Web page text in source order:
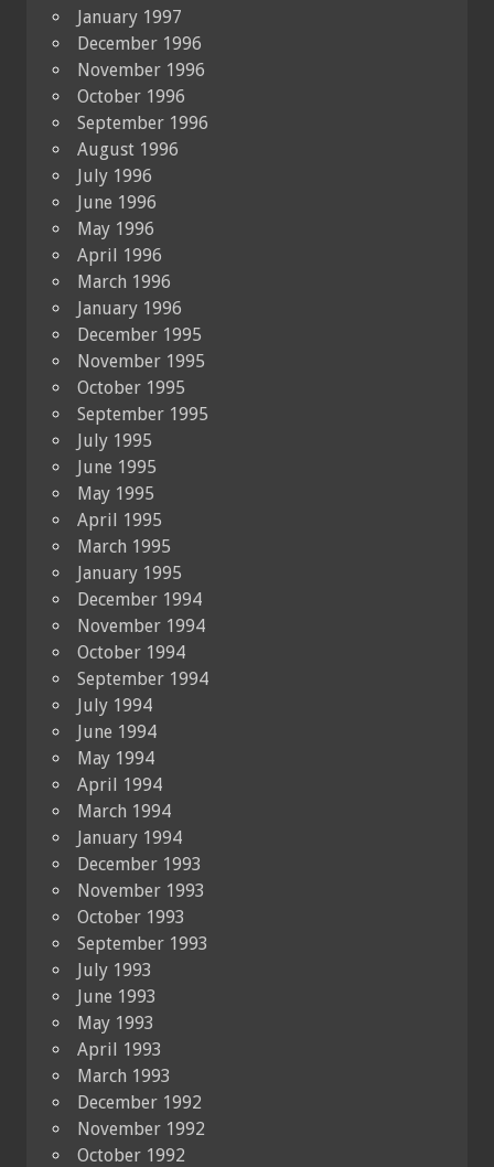
January 1997
December 1996
November 1996
October 1996
September 1996
August 1996
July 1996
June 1996
May 1996
April 1996
March 1996
January 1996
December 1995
November 1995
October 1995
September 1995
July 1995
June 1995
May 1995
April 1995
March 1995
January 1995
December 1994
November 1994
October 1994
September 1994
July 1994
June 1994
May 1994
April 1994
March 1994
January 1994
December 1993
November 1993
October 1993
September 1993
July 1993
June 1993
May 1993
April 1993
March 1993
December 1992
November 1992
October 1992